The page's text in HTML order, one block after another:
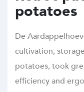
potatoes
De
cultivation,
potatoes, took
efficiency and